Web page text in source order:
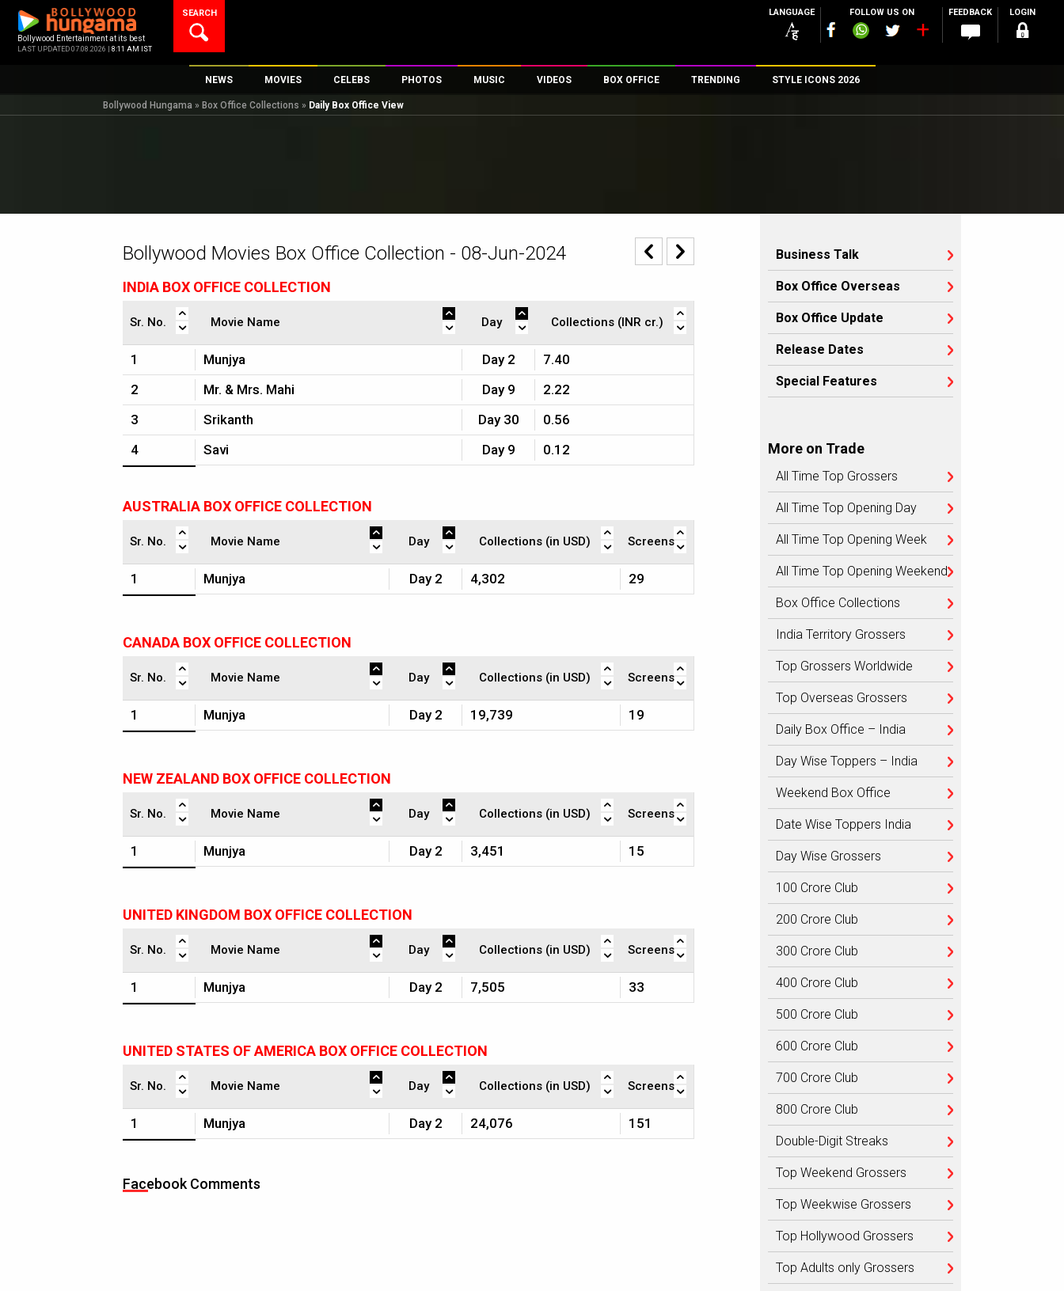
content
Bollywood Entertainment at its best
LAST UPDATED 07.08.2026 | 8:11 AM IST
SEARCH LANGUAGE FOLLOW US ON FEEDBACK LOGIN
NEWS
Bollywood News
International
OTT / Web Series
Fashion & Lifestyle
K-Pop
MOVIES
New Latest Movies
Movie Reviews
CELEBS
Top 100 Celebs
PHOTOS
Parties And Events
First Look
Toons
MUSIC VIDEOS
First Day First Show
Television
Movie Songs
BOX OFFICE
100 Crore Club
200 Crore Club
Top Male Celebs
TRENDING STYLE ICONS 2026
Bollywood Hungama » Box Office Collections » Daily Box Office View
Bollywood Movies Box Office Collection - 08-Jun-2024
INDIA BOX OFFICE COLLECTION
Sr. No. Movie Name Day Collections (INR cr.)
1 Munjya Day 2
7.40
2
Mr. & Mrs. Mahi Day 9
2.22
3
Srikanth Day 30
0.56
4
Savi Day 9 0.12
AUSTRALIA BOX OFFICE COLLECTION
Sr. No. Movie Name Day Collections (in USD) Screens
1 Munjya Day 2 4,302 29
CANADA BOX OFFICE COLLECTION
Sr. No. Movie Name Day Collections (in USD) Screens
1 Munjya Day 2 19,739 19
NEW ZEALAND BOX OFFICE COLLECTION
Sr. No. Movie Name Day Collections (in USD) Screens
1 Munjya Day 2 3,451 15
UNITED KINGDOM BOX OFFICE COLLECTION
Sr. No. Movie Name Day Collections (in USD) Screens
1 Munjya Day 2 7,505 33
UNITED STATES OF AMERICA BOX OFFICE COLLECTION
Sr. No. Movie Name Day Collections (in USD) Screens
1 Munjya Day 2 24,076 151
Facebook Comments
Business Talk
Box Office Overseas
Box Office Update
Release Dates
Special Features
More on Trade
All Time Top Grossers
All Time Top Opening Day
All Time Top Opening Week
All Time Top Opening Weekend
Box Office Collections
India Territory Grossers
Top Grossers Worldwide
Top Overseas Grossers
Daily Box Office – India
Day Wise Toppers – India
Weekend Box Office
Date Wise Toppers India
Day Wise Grossers
100 Crore Club
200 Crore Club
300 Crore Club
400 Crore Club
500 Crore Club
600 Crore Club
700 Crore Club
800 Crore Club
Double-Digit Streaks
Top Weekend Grossers
Top Weekwise Grossers
Top Hollywood Grossers
Top Adults only Grossers